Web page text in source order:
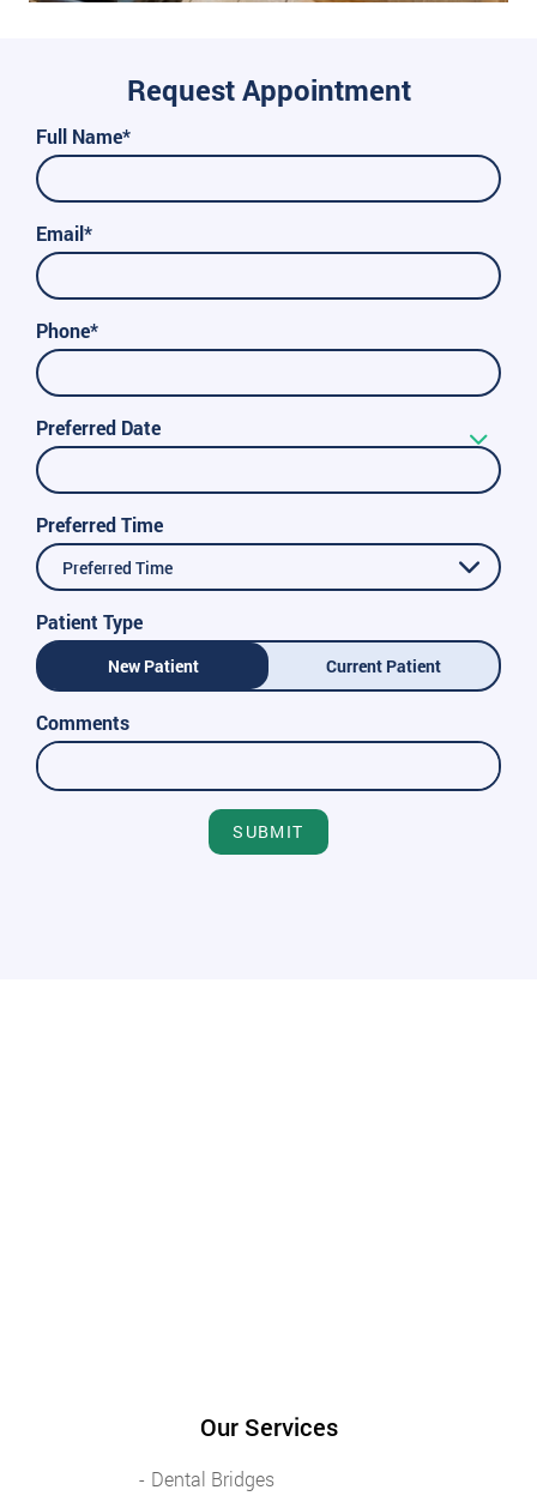
Request Appointment
Full Name*
Email*
Phone*
Preferred Date
Preferred Time
Preferred Time
Patient Type
New Patient Current Patient
Comments
SUBMIT
Our Services
Dental Bridges